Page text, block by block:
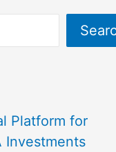
Platform for
Investments